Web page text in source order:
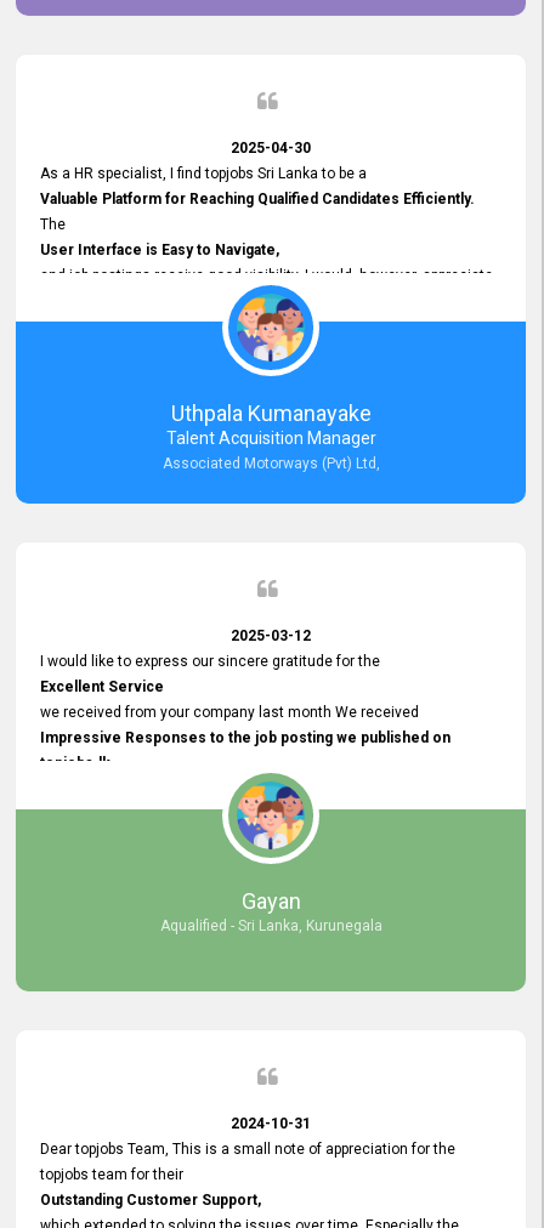
2025-04-30
As a HR specialist, I find topjobs Sri Lanka to be a
Valuable Platform for Reaching Qualified Candidates Efficiently.
The
User Interface is Easy to Navigate,
and job postings receive good visibility. I would, however, appreciate
Faster Response Times for Technical Queries.
That said, I want to specifically commend Customer Service Person
from your support team for his
Prompt and Professional Assistance.
His support has been consistent and reliable whenever I needed help
with postings or clarifications. Such
Dedicated Customer Service
Thank you for the continued support.
Uthpala Kumanayake
Talent Acquisition Manager
Associated Motorways (Pvt) Ltd,
2025-03-12
I would like to express our sincere gratitude for the
Excellent Service
we received from your company last month We received
Impressive Responses to the job posting we published on
topjobs.lk
selected the most Suitable Candidates
after conducting interviews. We were able to place them in
appropriate positions, and they are now happily working in our office
environment. We are pleased to say that our attempt to find the right
employees through topjobs.lk has been 100% successful.
Gayan
Aqualified - Sri Lanka, Kurunegala
2024-10-31
Dear topjobs Team, This is a small note of appreciation for the
topjobs team for their
Outstanding Customer Support,